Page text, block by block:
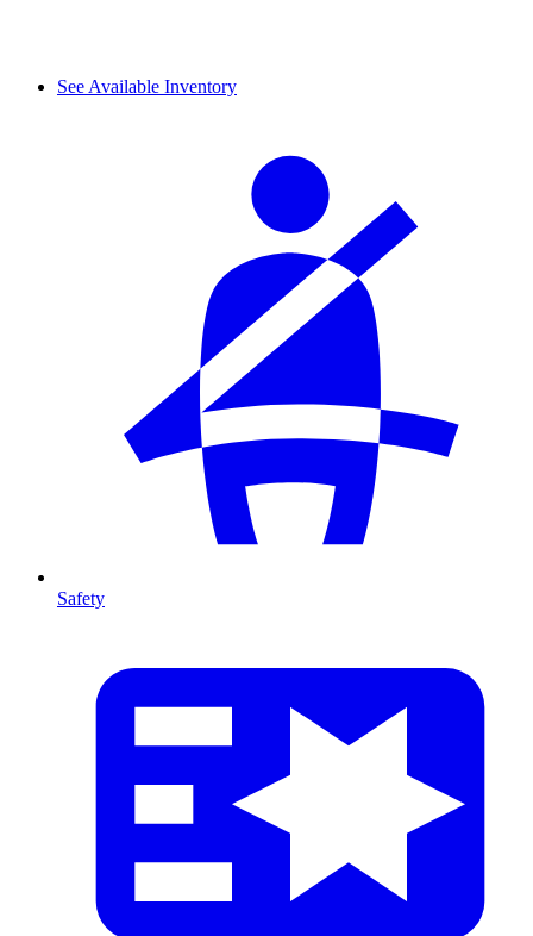
See Available Inventory
Safety